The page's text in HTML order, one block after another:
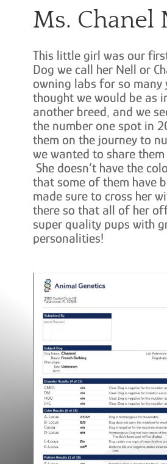
Ms. Chanel
This little girl was our
Dog we call her Nell or
owning labs for so many
thought we would be as
another breed, and we
the number one spot in
them on the journey to
we wanted to share
She doesn’t have the
that some of them have
made sure to cross her
there so that all of her
super quality pups with
personalities!